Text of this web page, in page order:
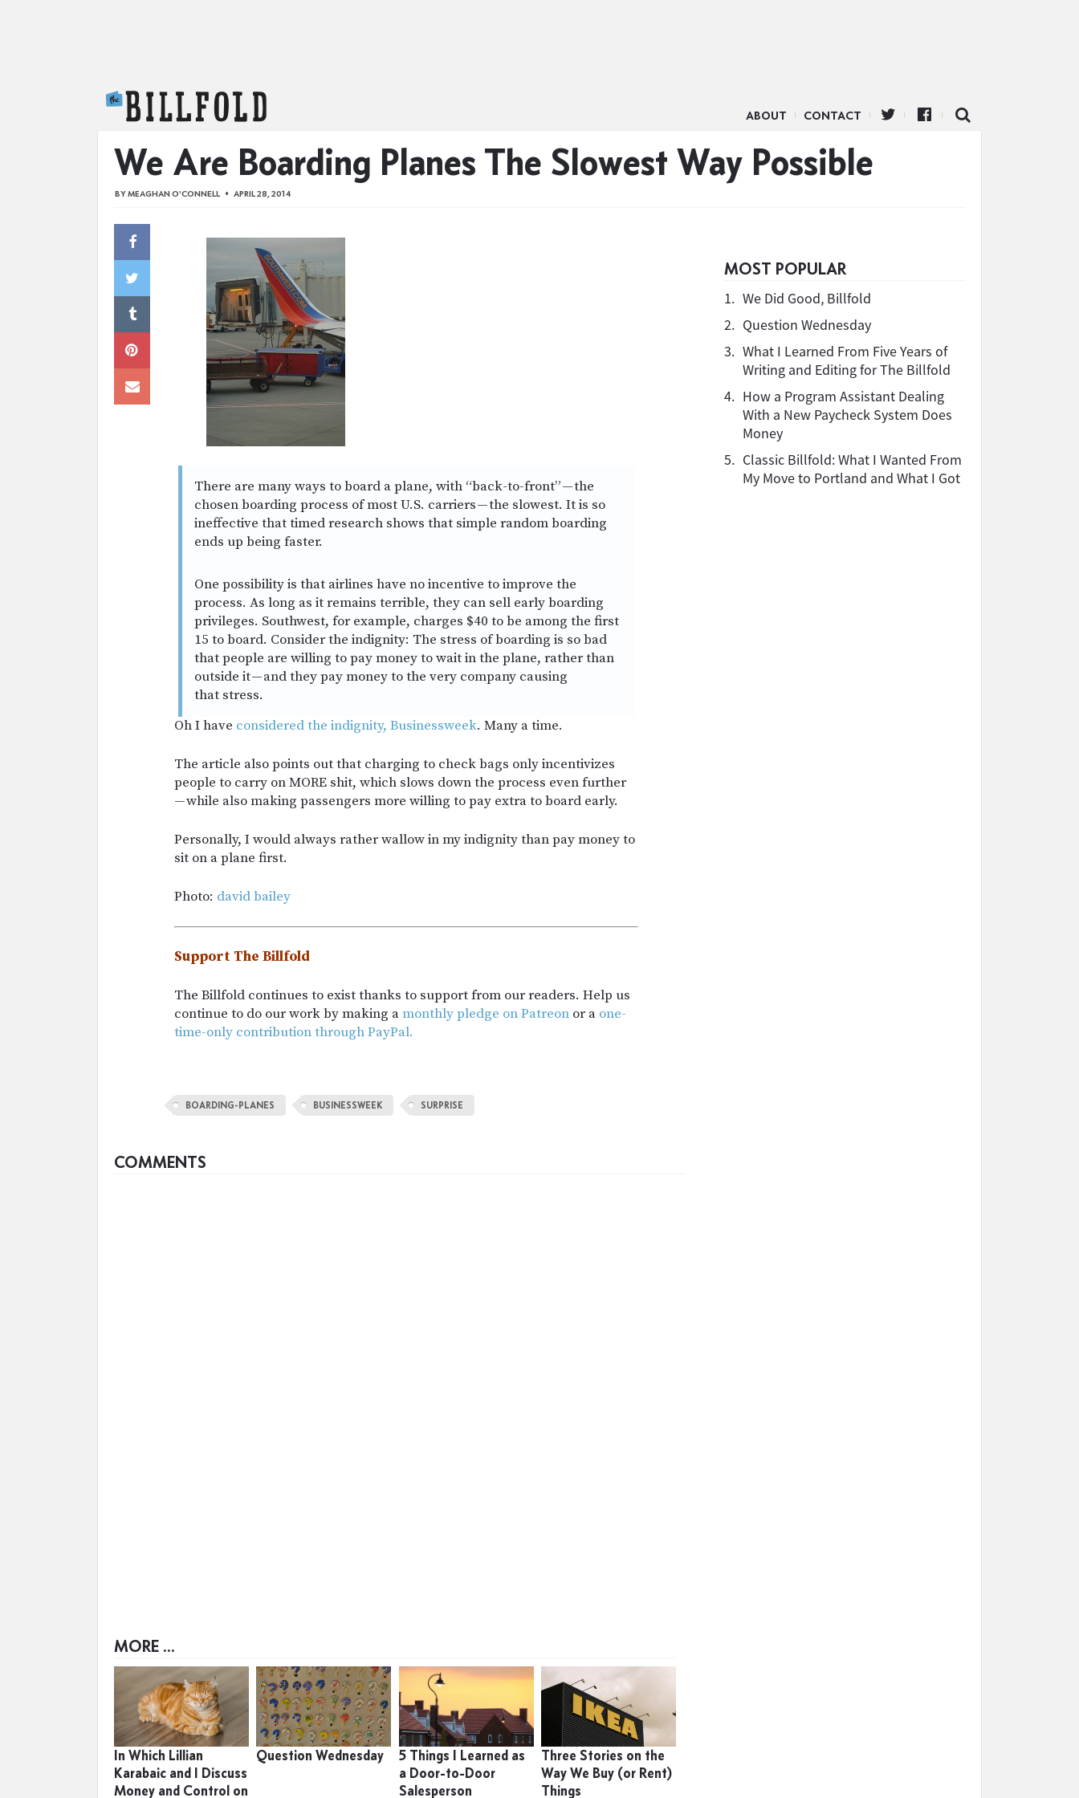
ABOUT CONTACT
We Are Boarding Planes The Slowest Way Possible
BYMEAGHAN O'CONNELL APRIL 28, 2014
There are many ways to board a plane, with “back-to-front” — the
chosen boarding process of most U.S. carriers — the slowest. It is so
ineffective that timed research shows that simple random boarding
ends up being faster.
One possibility is that airlines have no incentive to improve the
process. As long as it remains terrible, they can sell early boarding
privileges. Southwest, for example, charges $40 to be among the first
15 to board. Consider the indignity: The stress of boarding is so bad
that people are willing to pay money to wait in the plane, rather than
outside it — and they pay money to the very company causing
that stress.
Oh I have considered the indignity, Businessweek. Many a time.
The article also points out that charging to check bags only incentivizes
people to carry on MORE shit, which slows down the process even further
— while also making passengers more willing to pay extra to board early.
Personally, I would always rather wallow in my indignity than pay money to
sit on a plane first.
Photo: david bailey
Support The Billfold
The Billfold continues to exist thanks to support from our readers. Help us
continue to do our work by making amonthly pledge on Patreon or a one-
time-only contribution through PayPal.
MOST POPULAR
1. We Did Good, Billfold
2. Question Wednesday
3. What I Learned From Five Years of
Writing and Editing for The Billfold
4. How a Program Assistant Dealing
With a New Paycheck System Does
Money
5. Classic Billfold: What I Wanted From
My Move to Portland and What I Got
BOARDING-PLANES BUSINESSWEEK SURPRISE
COMMENTS
MORE ...
In Which Lillian
Karabaic and I Discuss
Money and Control on
Question Wednesday
5 Things I Learned as
a Door-to-Door
Salesperson
Three Stories on the
Way We Buy (or Rent)
Things